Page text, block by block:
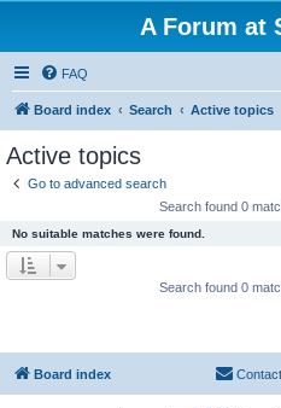
A Forum at
FAQ
Board index Search Active topics
Active topics
Go to advanced search
Search found 0
No suitable matches were found.
Search found 0
Board index